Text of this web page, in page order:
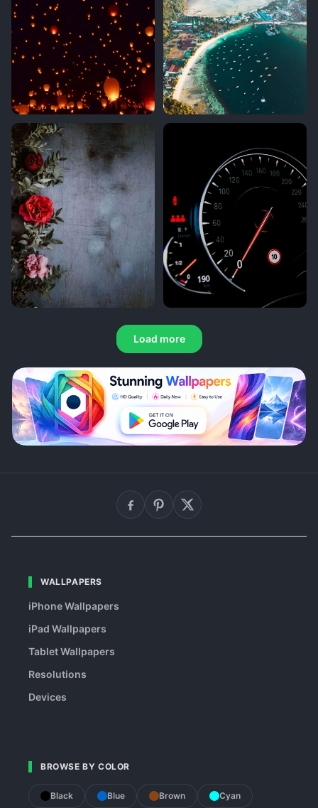
Load more
WALLPAPERS
iPhone Wallpapers
iPad Wallpapers
Tablet Wallpapers
Resolutions
Devices
BROWSE BY COLOR
Black Blue Brown Cyan